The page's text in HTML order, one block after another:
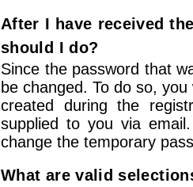
After I have received
should I do?
Since the password that
be changed. To do so,
created during the
supplied to you via
change the temporary
What are valid